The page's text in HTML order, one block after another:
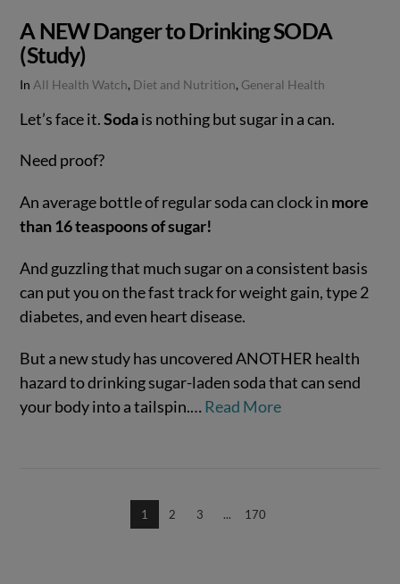
VIEW POST
A NEW Danger to Drinking SODA
(Study)
In All Health Watch, Diet and Nutrition, General Health
Let’s face it.Sodais nothing but sugar in a can.
Need proof?
An average bottle of regular soda can clock in more
than 16 teaspoons of sugar!
And guzzling that much sugar on a consistent basis
can put you on the fast track for weight gain, type 2
diabetes, and even heart disease.
But a new study has uncovered ANOTHER health
hazard to drinking sugar-laden soda that can send
your body into a tailspin.… Read More
1 2 3 ... 170